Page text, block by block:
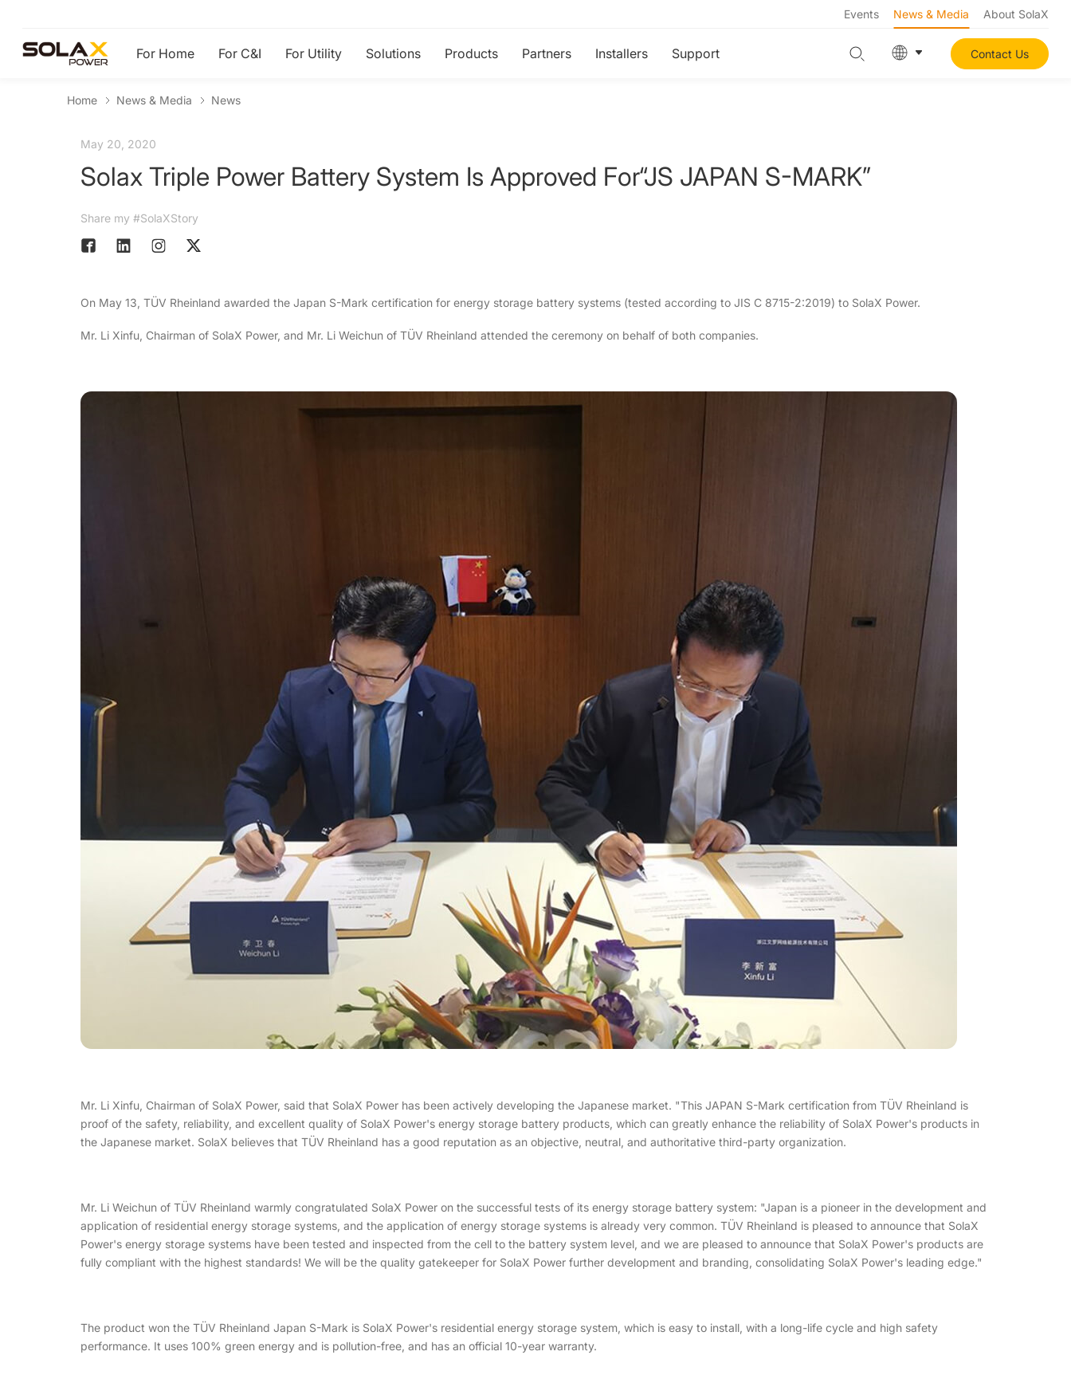
Events News & Media About SolaX
For Home For C&I For Utility Solutions Products Partners Installers Support Contact Us
Home News & Media News
May 20, 2020
Solax Triple Power Battery System Is Approved For“JS JAPAN S-MARK”
Share my #SolaXStory
On May 13, TÜV Rheinland awarded the Japan S-Mark certification for energy storage battery systems (tested according to JIS C 8715-2:2019) to SolaX Power.
Mr. Li Xinfu, Chairman of SolaX Power, and Mr. Li Weichun of TÜV Rheinland attended the ceremony on behalf of both companies.
Mr. Li Xinfu, Chairman of SolaX Power, said that SolaX Power has been actively developing the Japanese market. "This JAPAN S-Mark certification from TÜV Rheinland is
proof of the safety, reliability, and excellent quality of SolaX Power's energy storage battery products, which can greatly enhance the reliability of SolaX Power's products in
the Japanese market. SolaX believes that TÜV Rheinland has a good reputation as an objective, neutral, and authoritative third-party organization.
Mr. Li Weichun of TÜV Rheinland warmly congratulated SolaX Power on the successful tests of its energy storage battery system: "Japan is a pioneer in the development and
application of residential energy storage systems, and the application of energy storage systems is already very common. TÜV Rheinland is pleased to announce that SolaX
Power's energy storage systems have been tested and inspected from the cell to the battery system level, and we are pleased to announce that SolaX Power's products are
fully compliant with the highest standards! We will be the quality gatekeeper for SolaX Power further development and branding, consolidating SolaX Power's leading edge."
The product won the TÜV Rheinland Japan S-Mark is SolaX Power's residential energy storage system, which is easy to install, with a long-life cycle and high safety
performance. It uses 100% green energy and is pollution-free, and has an official 10-year warranty.